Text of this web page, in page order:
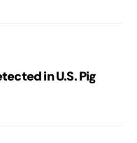
in U.S. Pig